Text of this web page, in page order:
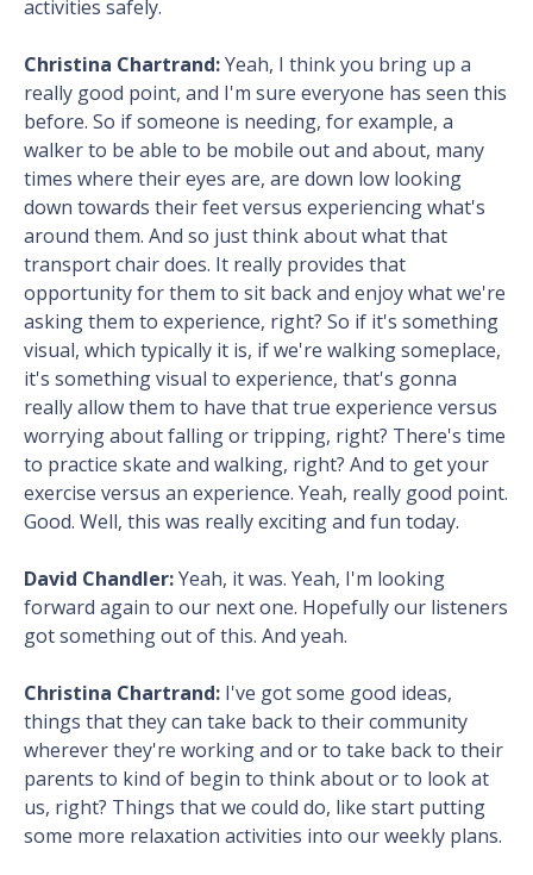
activities safely.
Christina Chartrand:Yeah, I think you bring up a
really good point, and I'm sure everyone has seen this
before. So if someone is needing, for example, a
walker to be able to be mobile out and about, many
times where their eyes are, are down low looking
down towards their feet versus experiencing what's
around them. And so just think about what that
transport chair does. It really provides that
opportunity for them to sit back and enjoy what we're
asking them to experience, right? So if it's something
visual, which typically it is, if we're walking someplace,
it's something visual to experience, that's gonna
really allow them to have that true experience versus
worrying about falling or tripping, right? There's time
to practice skate and walking, right? And to get your
exercise versus an experience. Yeah, really good point.
Good. Well, this was really exciting and fun today.
David Chandler:Yeah, it was. Yeah, I'm looking
forward again to our next one. Hopefully our listeners
got something out of this. And yeah.
Christina Chartrand: I've got some good ideas,
things that they can take back to their community
wherever they're working and or to take back to their
parents to kind of begin to think about or to look at
us, right? Things that we could do, like start putting
some more relaxation activities into our weekly plans.